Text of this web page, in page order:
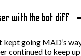
with the bot diff
kept going MAD’s
continued to keep